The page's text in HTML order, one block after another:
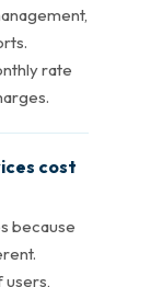
rate
cost
because
users,